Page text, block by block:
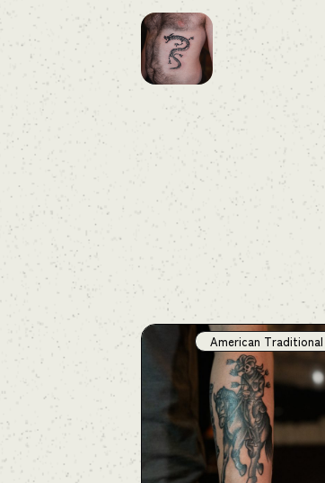
American Traditional